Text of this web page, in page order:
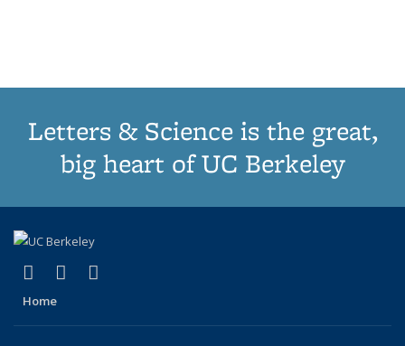
Letters & Science is the great,
big heart of UC Berkeley
X (formerly Twitter)
(link is external)
LinkedIn
(link is external)
Home